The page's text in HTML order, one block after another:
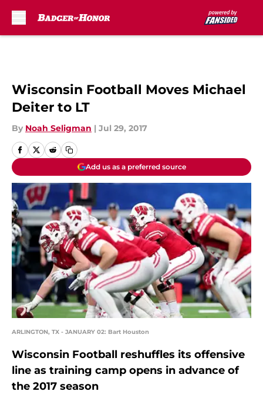
Wisconsin Football Moves Michael
Deiter to LT
By Noah Seligman | Jul 29, 2017
Add us as a preferred source
ARLINGTON, TX - JANUARY 02: Bart Houston
Wisconsin Football reshuffles its offensive
line as training camp opens in advance of
the 2017 season